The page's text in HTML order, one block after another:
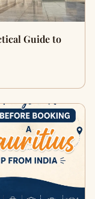
Guide to